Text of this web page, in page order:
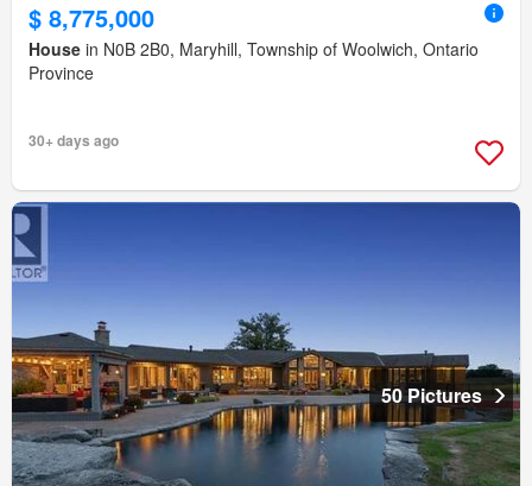
$ 8,775,000
House in N0B 2B0, Maryhill, Township of Woolwich, Ontario
Province
30+ days ago
50 Pictures